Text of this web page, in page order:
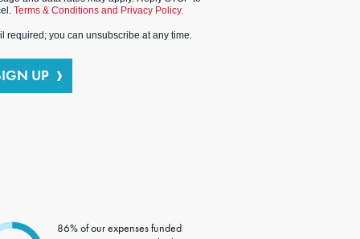
Terms & Conditions and Privacy Policy.
required; you can unsubscribe at any time.
UP
86% of our expenses funded